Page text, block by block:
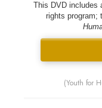
This DVD includes
rights program;
(Youth for